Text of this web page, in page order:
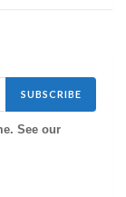
SUBSCRIBE
See our